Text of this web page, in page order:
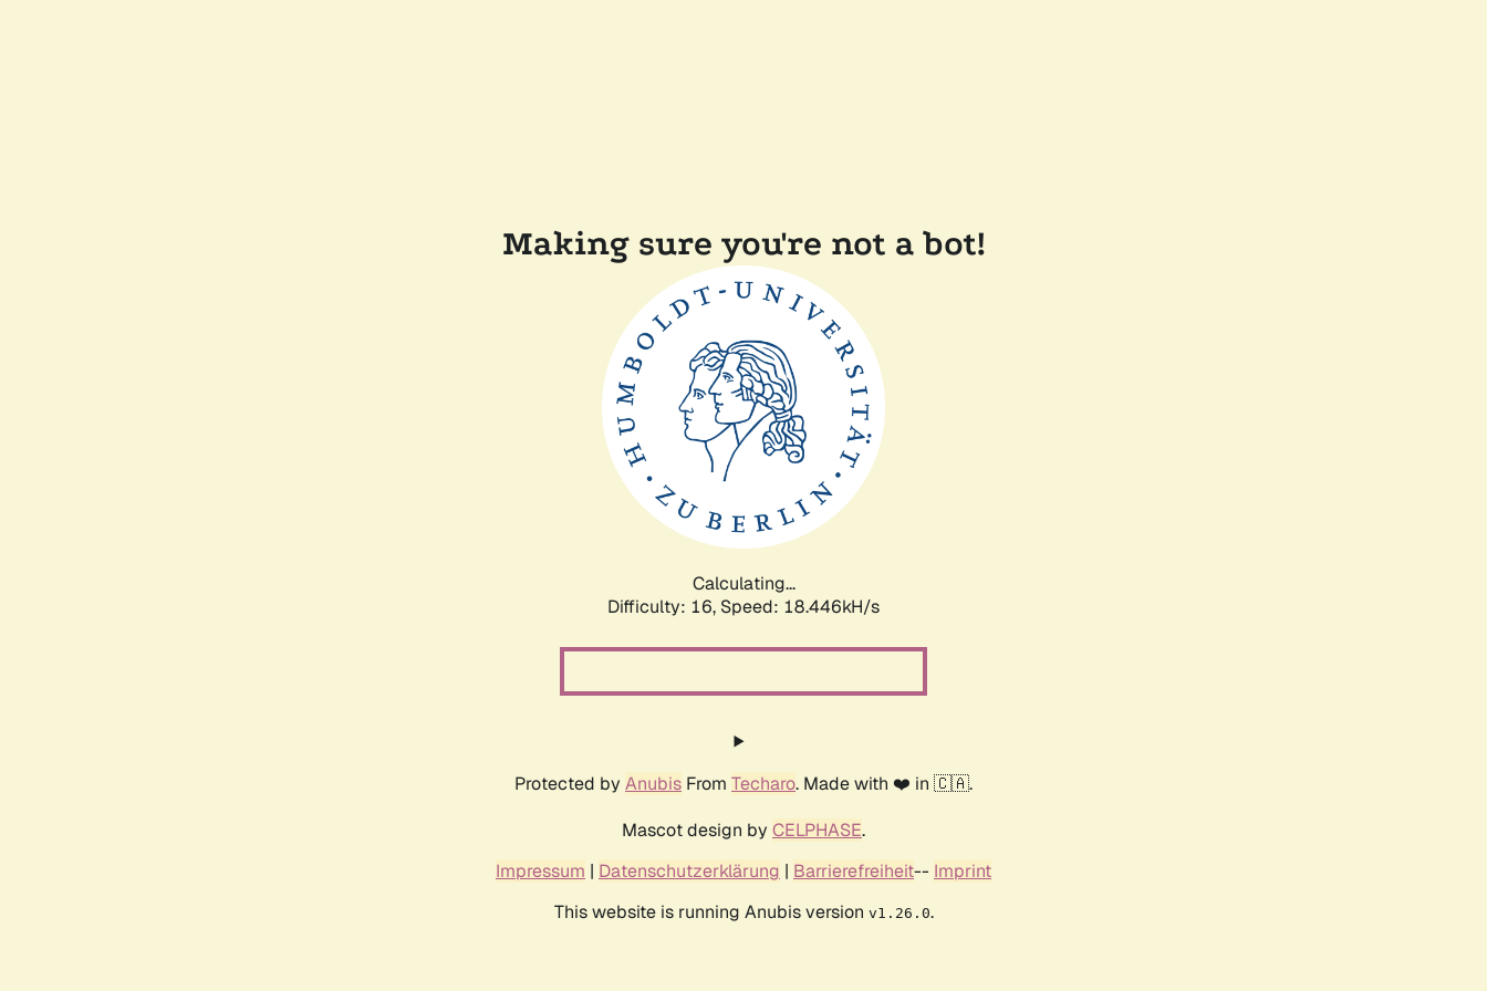
Making sure you're not a bot!
Calculating...
Difficulty: 16, Speed: 18.446kH/s
Protected by Anubis From Techaro. Made with ❤️ in 🇨🇦.
Mascot design by CELPHASE.
Impressum | Datenschutzerklärung | Barrierefreiheit-- Imprint
This website is running Anubis version v1.26.0.